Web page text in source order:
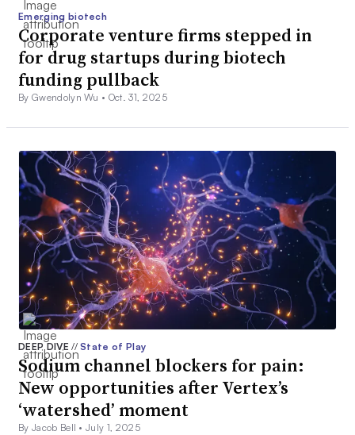
Emerging biotech
Corporate venture firms stepped in
for drug startups during biotech
funding pullback
By Gwendolyn Wu • Oct. 31, 2025
DEEP DIVE// State of Play
Sodium channel blockers for pain:
New opportunities after Vertex’s
‘watershed’ moment
By Jacob Bell •July 1, 2025